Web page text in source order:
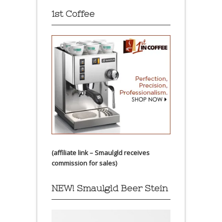
1st Coffee
(affiliate link – Smaulgld receives
commission for sales)
NEW! Smaulgld Beer Stein